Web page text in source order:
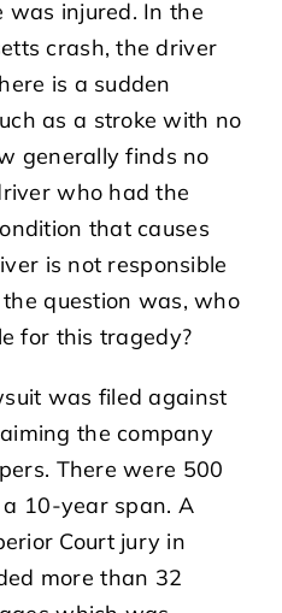
was injured. In the
crash, the driver
is a sudden
as a stroke with no
generally finds no
who had the
that causes
is not responsible
question was, who
for this tragedy?
was filed against
the company
There were 500
10-year span. A
Court jury in
more than 32